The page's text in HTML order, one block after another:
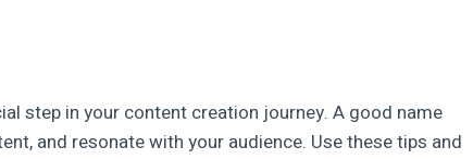
step in your content creation journey. A good name
and resonate with your audience. Use these tips and